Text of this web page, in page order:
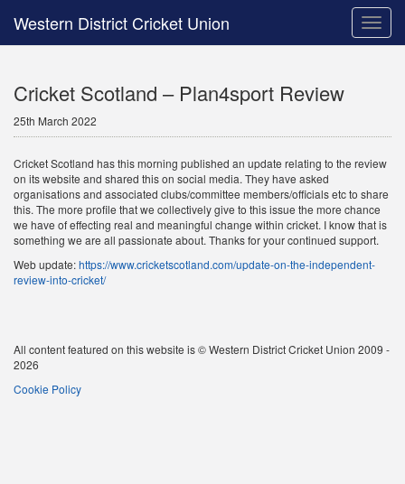
Toggle
Western District Cricket Union
Cricket Scotland – Plan4sport Review
25th March 2022
Cricket Scotland has this morning published an update relating to the review
on its website and shared this on social media. They have asked
organisations and associated clubs/committee members/officials etc to share
this. The more profile that we collectively give to this issue the more chance
we have of effecting real and meaningful change within cricket. I know that is
something we are all passionate about. Thanks for your continued support.
Web update:https://www.cricketscotland.com/update-on-the-independent-
review-into-cricket/
All content featured on this website is © Western District Cricket Union 2009 -
2026
Cookie Policy